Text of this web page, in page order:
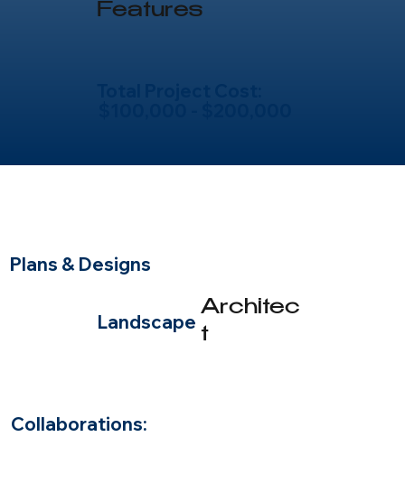
Features
Plans & Designs
Landscape
Architec
t
Collaborations: